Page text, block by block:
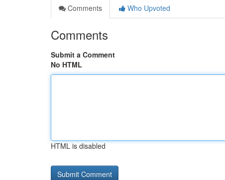
Comments
Who Upvoted
Comments
Submit a Comment
No HTML
HTML is disabled